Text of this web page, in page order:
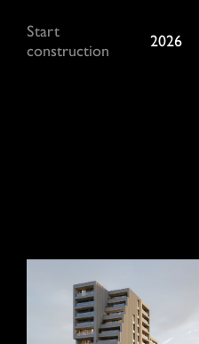
Start
construction
2026